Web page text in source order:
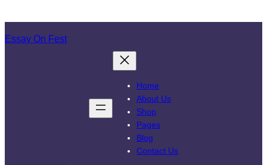
content
Essay On Fest
Home
About Us
Shop
Pages
Blog
Contact Us